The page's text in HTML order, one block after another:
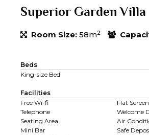
Superior Garden Villa
Room Size: 58m2
Beds
King-size Bed
Facilities
Free Wi-fi
Flat
Telephone
Welcome
Seating Area
Air
Mini Bar
Safe